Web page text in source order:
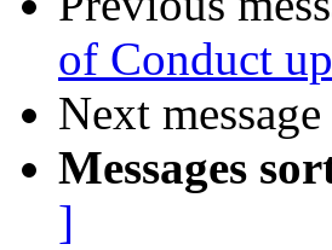
of Conduct
Next
Messages
]